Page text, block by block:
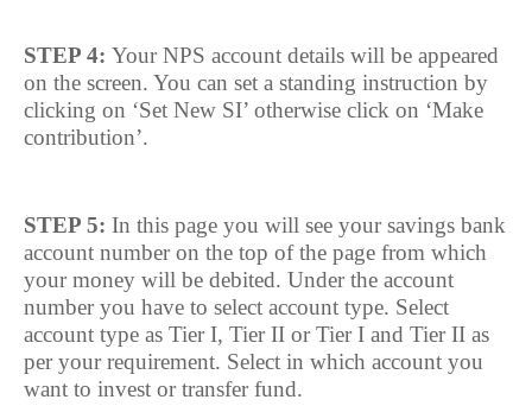
STEP 4: Your NPS account details will be appeared
on the screen. You can set a standing instruction by
clicking on ‘Set New SI’ otherwise click on ‘Make
contribution’.
STEP 5: In this page you will see your savings bank
account number on the top of the page from which
your money will be debited. Under the account
number you have to select account type. Select
account type as Tier I, Tier II or Tier I and Tier II as
per your requirement. Select in which account you
want to invest or transfer fund.